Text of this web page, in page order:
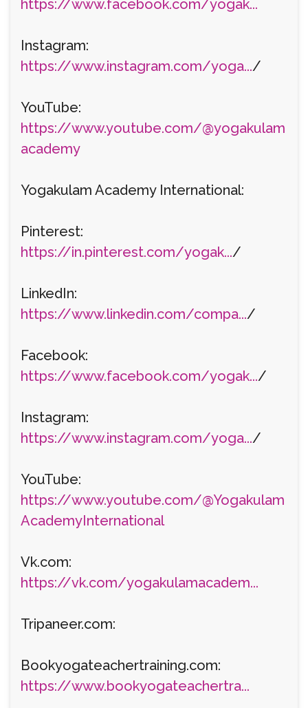
https://www.facebook.com/yogak...
Instagram:
https://www.instagram.com/yoga.../
YouTube:
https://www.youtube.com/@yogakulam
academy
Yogakulam Academy International:
Pinterest:
https://in.pinterest.com/yogak.../
LinkedIn:
https://www.linkedin.com/compa.../
Facebook:
https://www.facebook.com/yogak.../
Instagram:
https://www.instagram.com/yoga.../
YouTube:
https://www.youtube.com/@Yogakulam
AcademyInternational
Vk.com:
https://vk.com/yogakulamacadem...
Tripaneer.com:
Bookyogateachertraining.com:
https://www.bookyogateachertra...